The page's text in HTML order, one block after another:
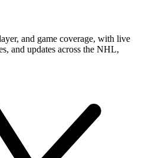
and game coverage, with live
and updates across the NHL,